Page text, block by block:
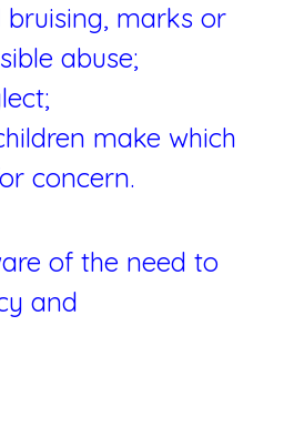
bruising, marks or
abuse;
make which
concern.
of the need to
and